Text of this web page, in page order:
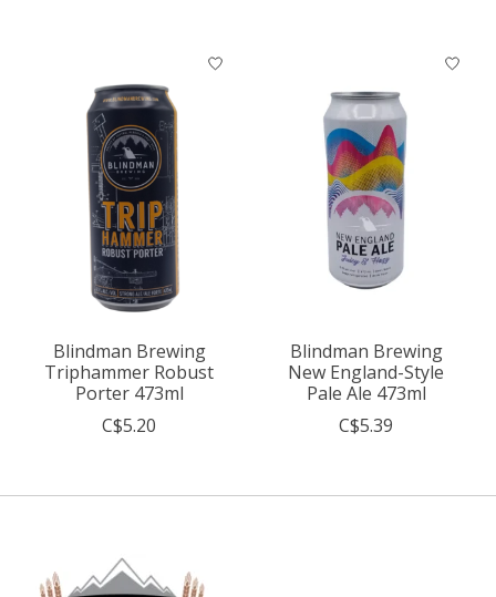
Blindman Brewing
Triphammer Robust
Porter 473ml
C$5.20
Blindman Brewing
New England-Style
Pale Ale 473ml
C$5.39